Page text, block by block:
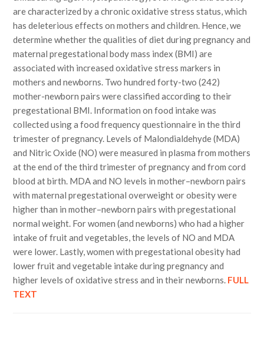
are characterized by a chronic oxidative stress status, which
has deleterious effects on mothers and children. Hence, we
determine whether the qualities of diet during pregnancy and
maternal pregestational body mass index (BMI) are
associated with increased oxidative stress markers in
mothers and newborns. Two hundred forty-two (242)
mother-newborn pairs were classified according to their
pregestational BMI. Information on food intake was
collected using a food frequency questionnaire in the third
trimester of pregnancy. Levels of Malondialdehyde (MDA)
and Nitric Oxide (NO) were measured in plasma from mothers
at the end of the third trimester of pregnancy and from cord
blood at birth. MDA and NO levels in mother–newborn pairs
with maternal pregestational overweight or obesity were
higher than in mother–newborn pairs with pregestational
normal weight. For women (and newborns) who had a higher
intake of fruit and vegetables, the levels of NO and MDA
were lower. Lastly, women with pregestational obesity had
lower fruit and vegetable intake during pregnancy and
higher levels of oxidative stress and in their newborns. FULL
TEXT